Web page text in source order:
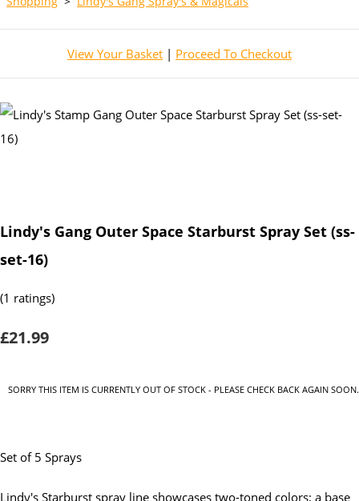
View Your Basket | Proceed To Checkout
Lindy's Gang Outer Space Starburst Spray Set (ss-
set-16)
(1 ratings)
£21.99
SORRY THIS ITEM IS CURRENTLY OUT OF STOCK - PLEASE CHECK BACK AGAIN SOON.
Set of 5 Sprays
Lindy's Starburst spray line showcases two-toned colors; a base